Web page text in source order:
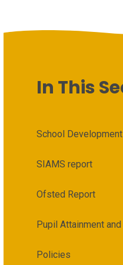
In This
School
SIAMS report
Ofsted Report
Pupil Attainment
Policies